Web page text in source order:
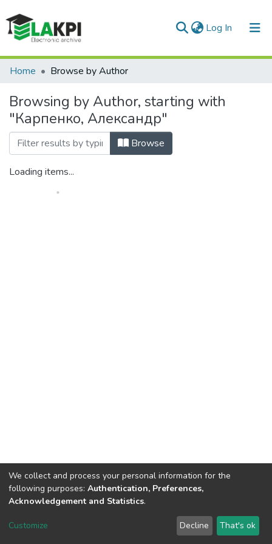
Log In (current)
Communities & Collections
All of DSpace
Home Browse by Author
Browsing by Author, starting with
"Карпенко, Александр"
Browse
Loading items...
DSpace software copyright © 2002-2026 LYRASIS
We collect and process your personal information for the
following purposes: Authentication, Preferences,
Acknowledgement and Statistics.
Customize Decline That's ok